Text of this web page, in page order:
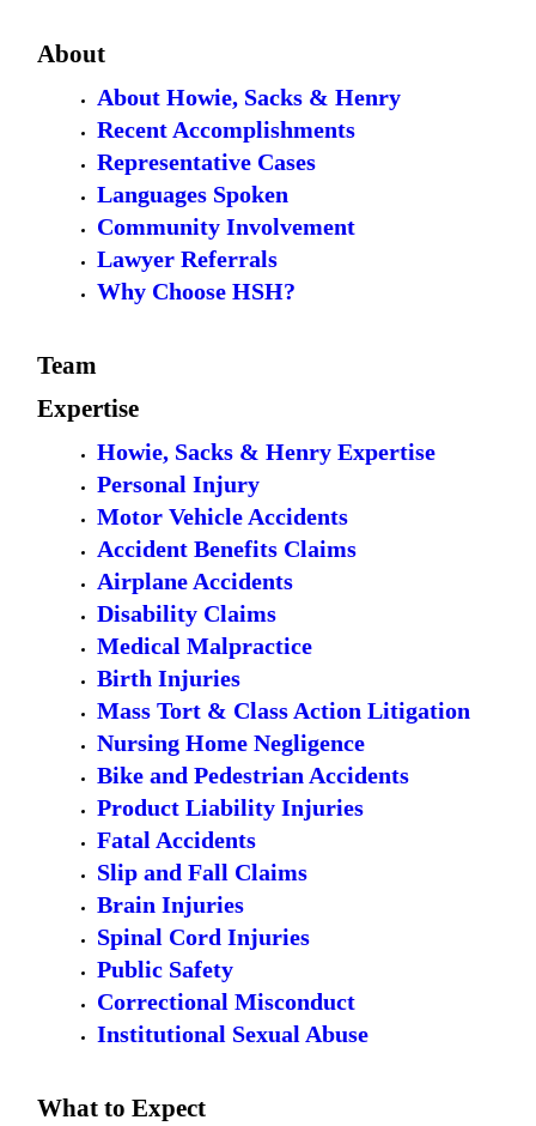
About
About Howie, Sacks & Henry
Recent Accomplishments
Representative Cases
Languages Spoken
Community Involvement
Lawyer Referrals
Why Choose HSH?
Team
Expertise
Howie, Sacks & Henry Expertise
Personal Injury
Motor Vehicle Accidents
Accident Benefits Claims
Airplane Accidents
Disability Claims
Medical Malpractice
Birth Injuries
Mass Tort & Class Action Litigation
Nursing Home Negligence
Bike and Pedestrian Accidents
Product Liability Injuries
Fatal Accidents
Slip and Fall Claims
Brain Injuries
Spinal Cord Injuries
Public Safety
Correctional Misconduct
Institutional Sexual Abuse
What to Expect